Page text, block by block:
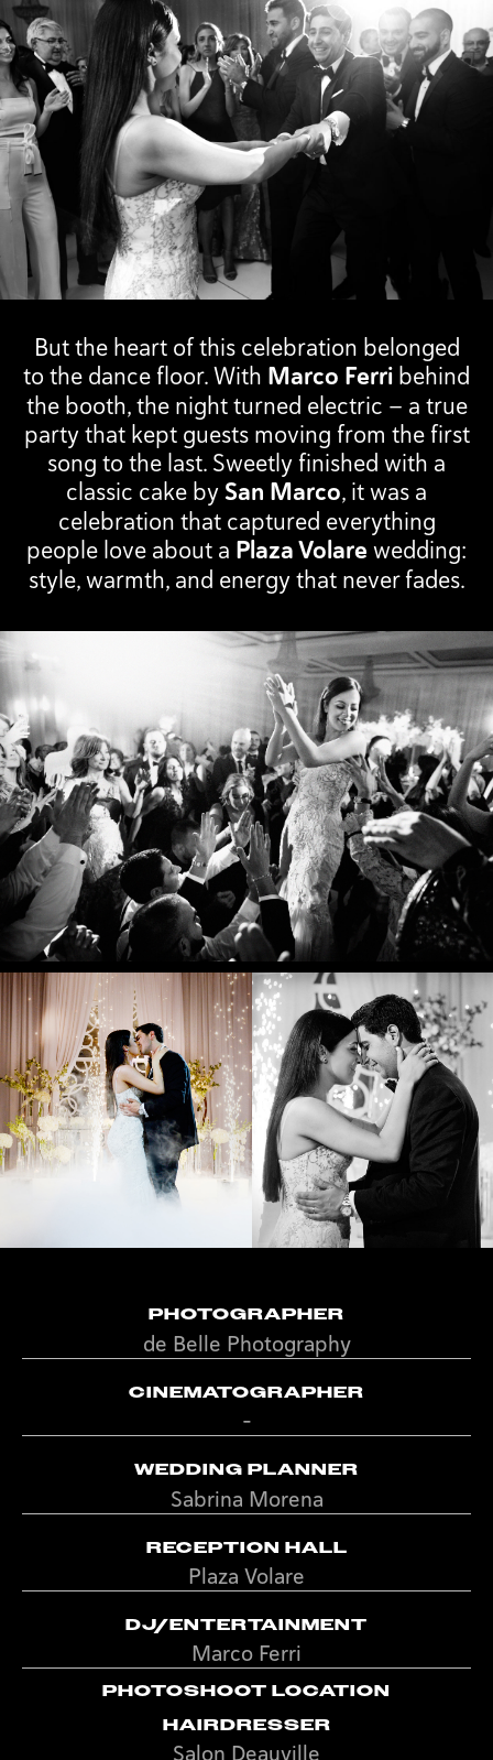
But the heart of this celebration belonged
to the dance floor. With Marco Ferri behind
the booth, the night turned electric — a true
party that kept guests moving from the first
song to the last. Sweetly finished with a
classic cake by San Marco, it was a
celebration that captured everything
people love about a Plaza Volare wedding:
style, warmth, and energy that never fades.
PHOTOGRAPHER
de Belle Photography
CINEMATOGRAPHER
-
WEDDING PLANNER
Sabrina Morena
RECEPTION HALL
Plaza Volare
DJ/ENTERTAINMENT
Marco Ferri
PHOTOSHOOT LOCATION
HAIRDRESSER
Salon Deauville